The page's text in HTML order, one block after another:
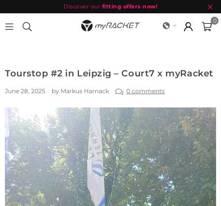
Discover our fitting offers now!
0
Tourstop #2 in Leipzig – Court7 x myRacket
June 28, 2025 by Markus Harnack 0 comments